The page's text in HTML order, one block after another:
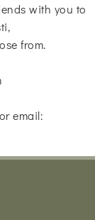
with you to
from.
email: